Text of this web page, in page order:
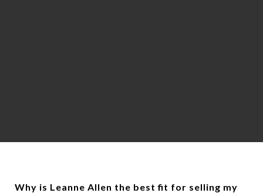
Why is Leanne Allen the best fit for selling my